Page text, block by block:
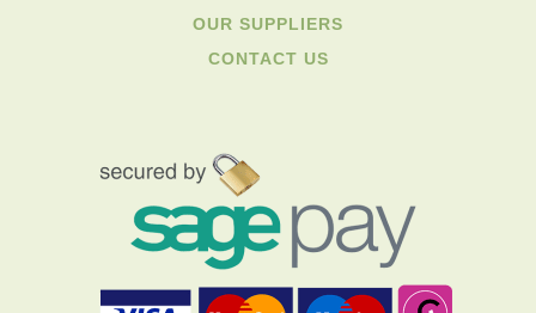
OUR SUPPLIERS
CONTACT US